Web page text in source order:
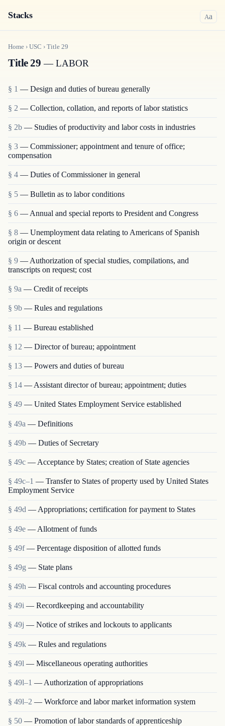
Stacks Aa
Home › USC › Title 29
Title 29 — LABOR
§ 1 — Design and duties of bureau generally
§ 2 — Collection, collation, and reports of labor statistics
§ 2b — Studies of productivity and labor costs in industries
§ 3 — Commissioner; appointment and tenure of office;
compensation
§ 4 — Duties of Commissioner in general
§ 5 — Bulletin as to labor conditions
§ 6 — Annual and special reports to President and Congress
§ 8 — Unemployment data relating to Americans of Spanish
origin or descent
§ 9 — Authorization of special studies, compilations, and
transcripts on request; cost
§ 9a — Credit of receipts
§ 9b — Rules and regulations
§ 11 — Bureau established
§ 12 — Director of bureau; appointment
§ 13 — Powers and duties of bureau
§ 14 — Assistant director of bureau; appointment; duties
§ 49 — United States Employment Service established
§ 49a — Definitions
§ 49b — Duties of Secretary
§ 49c — Acceptance by States; creation of State agencies
§ 49c–1 — Transfer to States of property used by United States
Employment Service
§ 49d — Appropriations; certification for payment to States
§ 49e — Allotment of funds
§ 49f — Percentage disposition of allotted funds
§ 49g — State plans
§ 49h — Fiscal controls and accounting procedures
§ 49i — Recordkeeping and accountability
§ 49j — Notice of strikes and lockouts to applicants
§ 49k — Rules and regulations
§ 49l — Miscellaneous operating authorities
§ 49l–1 — Authorization of appropriations
§ 49l–2 — Workforce and labor market information system
§ 50 — Promotion of labor standards of apprenticeship